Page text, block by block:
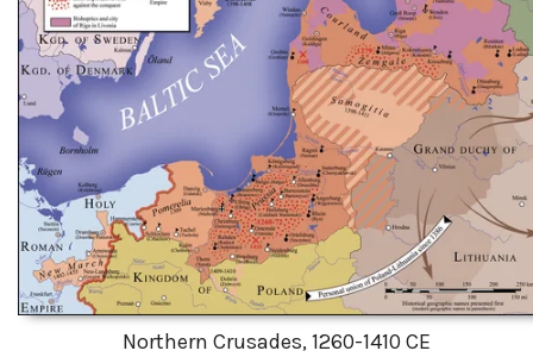
Northern Crusades, 1260-1410 CE